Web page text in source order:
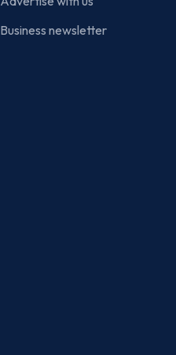
Business newsletter